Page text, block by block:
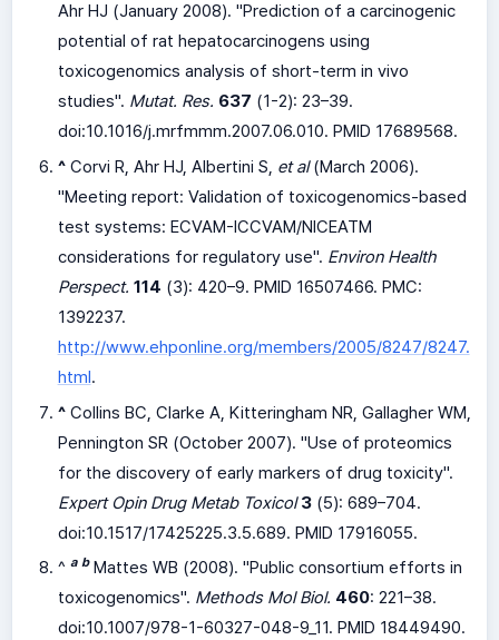
Ahr HJ (January 2008). "Prediction of a carcinogenic
potential of rat hepatocarcinogens using
toxicogenomics analysis of short-term in vivo
studies". Mutat. Res. 637 (1-2): 23–39.
doi:10.1016/j.mrfmmm.2007.06.010. PMID 17689568.
^ Corvi R, Ahr HJ, Albertini S, et al(March 2006).
"Meeting report: Validation of toxicogenomics-based
test systems: ECVAM-ICCVAM/NICEATM
considerations for regulatory use". Environ Health
Perspect. 114 (3): 420–9. PMID 16507466. PMC:
1392237.
http://www.ehponline.org/members/2005/8247/8247.
html.
^ Collins BC, Clarke A, Kitteringham NR, Gallagher WM,
Pennington SR (October 2007). "Use of proteomics
for the discovery of early markers of drug toxicity".
Expert Opin Drug Metab Toxicol 3(5): 689–704.
doi:10.1517/17425225.3.5.689. PMID 17916055.
^ a b Mattes WB (2008). "Public consortium efforts in
toxicogenomics". Methods Mol Biol. 460: 221–38.
doi:10.1007/978-1-60327-048-9_11. PMID 18449490.